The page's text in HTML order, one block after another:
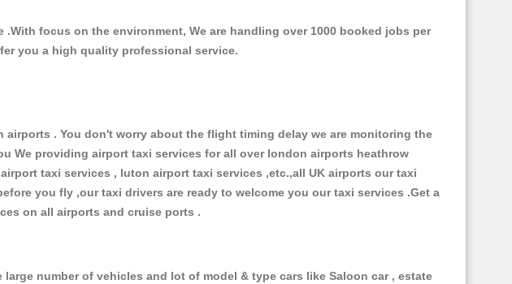
focus on the environment, We are handling over 1000 booked jobs per
you a high quality professional service.
. You don't worry about the flight timing delay we are monitoring the
We providing airport taxi services for all over london airports heathrow
taxi services , luton airport taxi services ,etc.,all UK airports our taxi
you fly ,our taxi drivers are ready to welcome you our taxi services .Get a
on all airports and cruise ports .
number of vehicles and lot of model & type cars like Saloon car , estate